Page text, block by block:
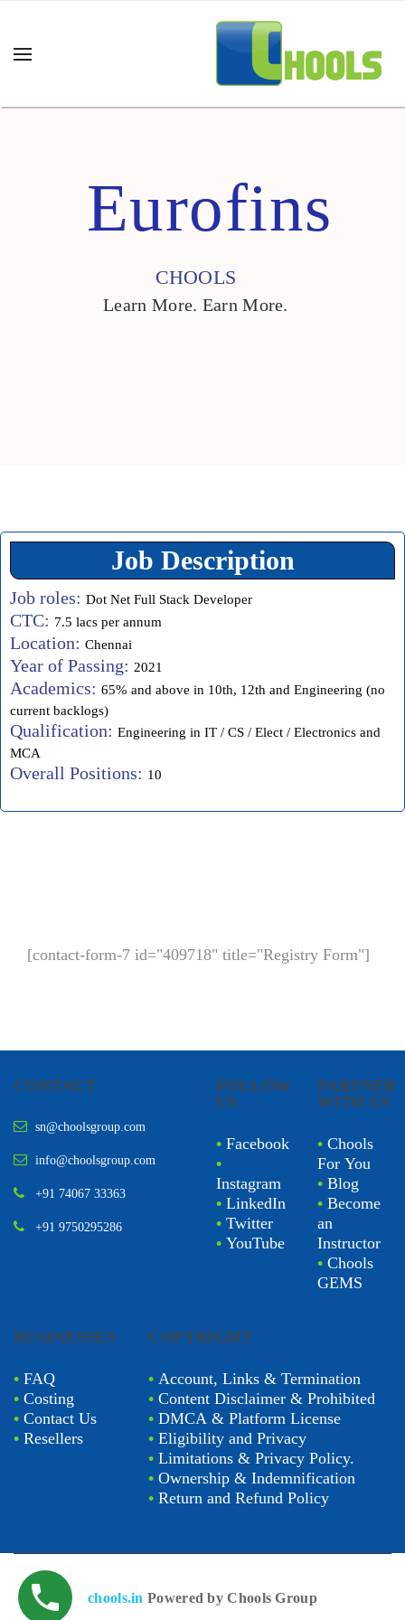
Eurofins
CHOOLS
Learn More. Earn More.
Job Description
Job roles: Dot Net Full Stack Developer
CTC: 7.5 lacs per annum
Location: Chennai
Year of Passing: 2021
Academics: 65% and above in 10th, 12th and Engineering (no
current backlogs)
Qualification: Engineering in IT / CS / Elect / Electronics and
MCA
Overall Positions: 10
[contact-form-7 id="409718" title="Registry Form"]
CONTACT
sn@choolsgroup.com
info@choolsgroup.com
+91 74067 33363
+91 9750295286
FOLLOW
US
• Facebook
•
Instagram
• LinkedIn
• Twitter
• YouTube
PARTNER
WITH US
• Chools
For You
• Blog
• Become
an
Instructor
• Chools
GEMS
BUSINESSES
• FAQ
• Costing
• Contact Us
• Resellers
COPYRIGHT
•Account, Links & Termination
•Content Disclaimer & Prohibited
•DMCA & Platform License
•Eligibility and Privacy
•Limitations & Privacy Policy.
•Ownership & Indemnification
•Return and Refund Policy
chools.in Powered by Chools Group